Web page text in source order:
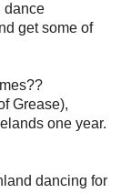
dance
get some of
Grease),
one year.
dancing for